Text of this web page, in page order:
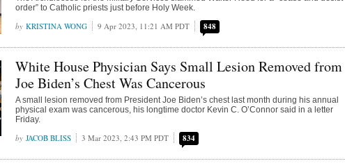
order” to Catholic priests just before Holy Week.
KRISTINA WONG 9 Apr 2023, 11:21 AM PDT 848
White House Physician Says Small Lesion Removed from
Joe Biden’s Chest Was Cancerous
A small lesion removed from President Joe Biden’s chest last month during his annual
physical exam was cancerous, his longtime doctor Kevin C. O’Connor said in a letter
Friday.
JACOB BLISS 3 Mar 2023, 2:43 PM PDT 834